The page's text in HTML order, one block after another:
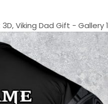
Viking Dad Gift - Gallery 1